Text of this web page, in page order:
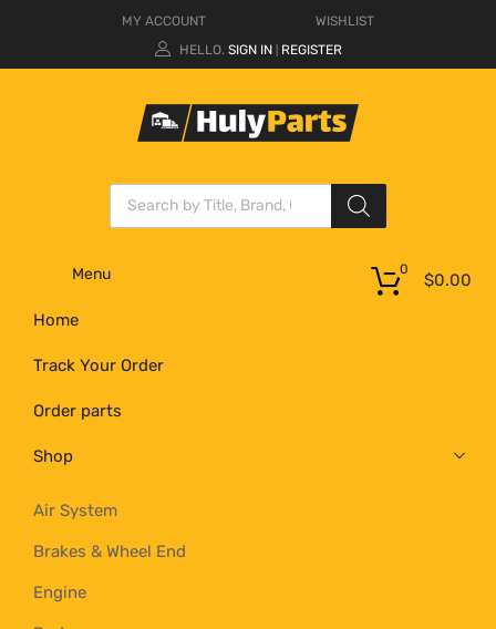
MY ACCOUNT
WISHLIST
HELLO. SIGN IN REGISTER
Menu
Home
Track Your Order
Order parts
Shop
Air System
Brakes & Wheel End
Engine
$0.00
0